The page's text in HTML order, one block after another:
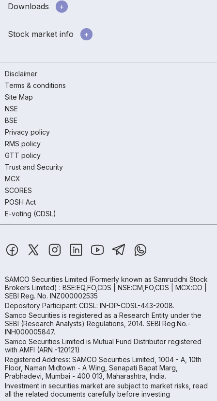
Downloads
Stock market info
Disclaimer
Terms & conditions
Site Map
NSE
BSE
Privacy policy
RMS policy
GTT policy
Trust and Security
MCX
SCORES
POSH Act
E-voting (CDSL)
SAMCO Securities Limited (Formerly known as Samruddhi Stock
Brokers Limited) : BSE:EQ,FO,CDS | NSE:CM,FO,CDS | MCX:CO |
SEBI Reg. No. INZ000002535
Depository Participant: CDSL: IN-DP-CDSL-443-2008.
Samco Securities is registered as a Research Entity under the
SEBI (Research Analysts) Regulations, 2014. SEBI Reg.No.-
INH000005847.
Samco Securities Limited is Mutual Fund Distributor registered
with AMFI (ARN -120121)
Registered Address: SAMCO Securities Limited, 1004 - A, 10th
Floor, Naman Midtown - A Wing, Senapati Bapat Marg,
Prabhadevi, Mumbai - 400 013, Maharashtra, India.
Investment in securities market are subject to market risks, read
all the related documents carefully before investing